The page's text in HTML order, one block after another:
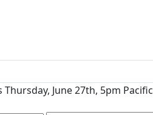
Thursday, June 27th, 5pm Pacific